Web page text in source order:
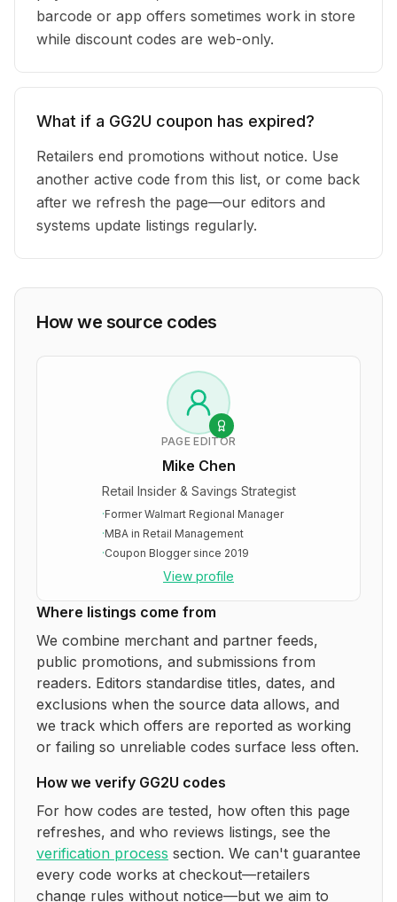
barcode or app offers sometimes work in store
while discount codes are web-only.
What if a GG2U coupon has expired?
Retailers end promotions without notice. Use
another active code from this list, or come back
after we refresh the page—our editors and
systems update listings regularly.
How we source codes
PAGE EDITOR
Mike Chen
Retail Insider & Savings Strategist
·Former Walmart Regional Manager
·MBA in Retail Management
·Coupon Blogger since 2019
View profile
Where listings come from
We combine merchant and partner feeds,
public promotions, and submissions from
readers. Editors standardise titles, dates, and
exclusions when the source data allows, and
we track which offers are reported as working
or failing so unreliable codes surface less often.
How we verify GG2U codes
For how codes are tested, how often this page
refreshes, and who reviews listings, see the
verification process section. We can't guarantee
every code works at checkout—retailers
change rules without notice—but we aim to